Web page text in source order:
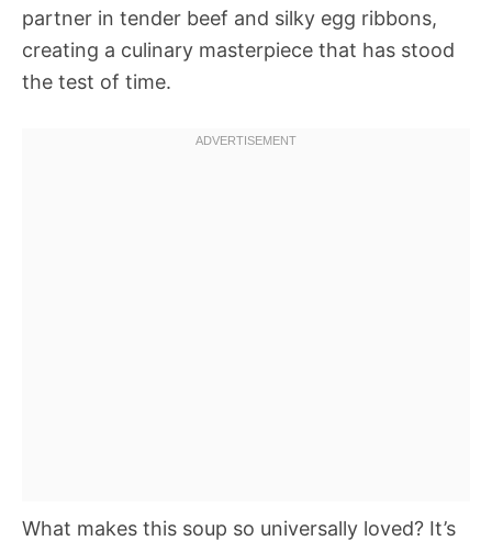
partner in tender beef and silky egg ribbons,
creating a culinary masterpiece that has stood
the test of time.
What makes this soup so universally loved? It’s